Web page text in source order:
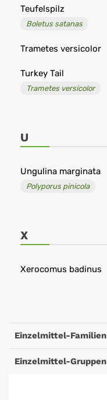
Teufelspilz
Boletus satanas
Trametes versicolor
Turkey Tail
Trametes versicolor
U
Ungulina marginata
Polyporus pinicola
X
Xerocomus badinus
Einzelmittel-Familien
Einzelmittel-Gruppen